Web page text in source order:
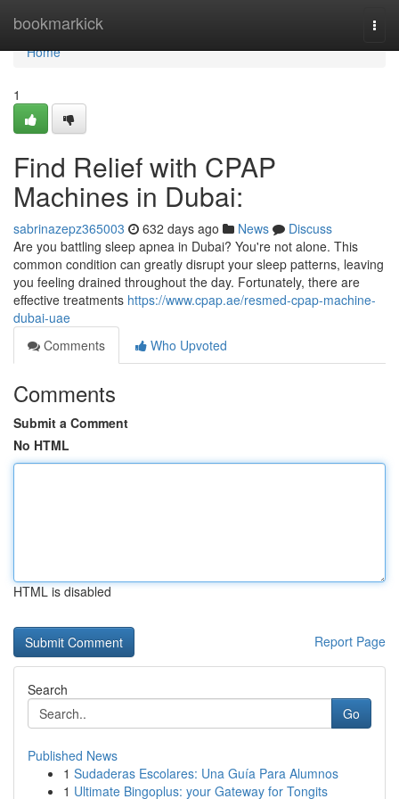
bookmarkick
Home
Home
1
Find Relief with CPAP
Machines in Dubai:
sabrinazepz365003 632 days ago News
Discuss
Are you battling sleep apnea in Dubai? You're not alone. This
common condition can greatly disrupt your sleep patterns, leaving
you feeling drained throughout the day. Fortunately, there are
effective treatments https://www.cpap.ae/resmed-cpap-machine-
dubai-uae
Comments
Who Upvoted
Comments
Submit a Comment
No HTML
HTML is disabled
Report Page
Search
Go
Published News
1 Sudaderas Escolares: Una Guía Para Alumnos
1 Ultimate Bingoplus: your Gateway for Tongits